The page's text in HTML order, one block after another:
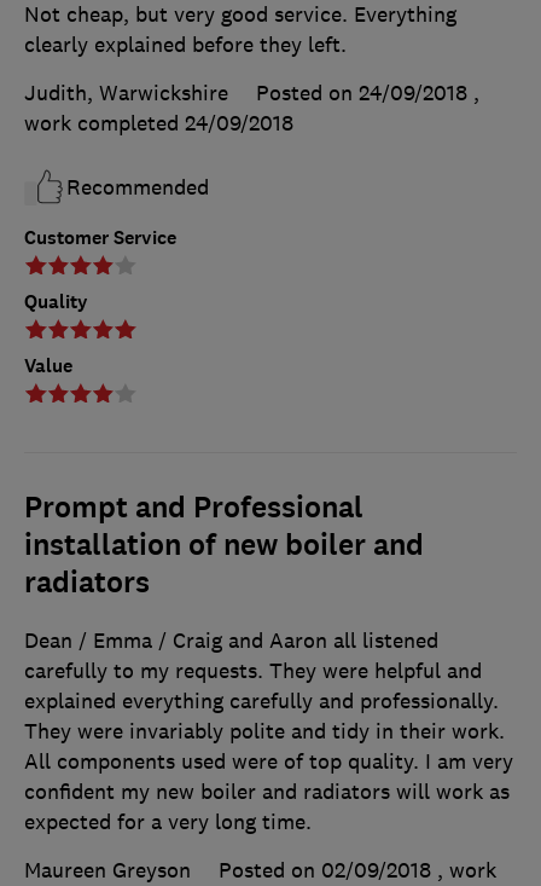
Customer Service
Quality
Value
Not cheap, but very good service. Everything
clearly explained before they left.
Judith, Warwickshire
Posted on 24/09/2018 ,
work completed 24/09/2018
Recommended
Prompt and Professional
installation of new boiler and
radiators
Dean / Emma / Craig and Aaron all listened
carefully to my requests. They were helpful and
explained everything carefully and professionally.
They were invariably polite and tidy in their work.
All components used were of top quality. I am very
confident my new boiler and radiators will work as
expected for a very long time.
Maureen Greyson
Posted on 02/09/2018 , work